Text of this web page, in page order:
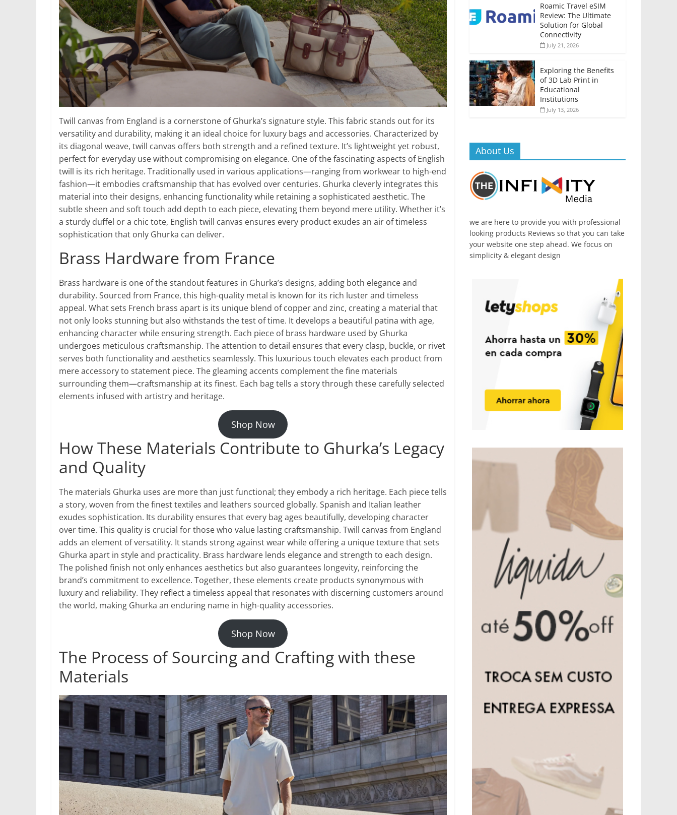
Twill canvas from England is a cornerstone of Ghurka’s signature style. This fabric stands out for its
versatility and durability, making it an ideal choice for luxury bags and accessories. Characterized by
its diagonal weave, twill canvas offers both strength and a refined texture. It’s lightweight yet robust,
perfect for everyday use without compromising on elegance. One of the fascinating aspects of English
twill is its rich heritage. Traditionally used in various applications—ranging from workwear to high-end
fashion—it embodies craftsmanship that has evolved over centuries. Ghurka cleverly integrates this
material into their designs, enhancing functionality while retaining a sophisticated aesthetic. The
subtle sheen and soft touch add depth to each piece, elevating them beyond mere utility. Whether it’s
a sturdy duffel or a chic tote, English twill canvas ensures every product exudes an air of timeless
sophistication that only Ghurka can deliver.
Brass Hardware from France
Brass hardware is one of the standout features in Ghurka’s designs, adding both elegance and
durability. Sourced from France, this high-quality metal is known for its rich luster and timeless
appeal. What sets French brass apart is its unique blend of copper and zinc, creating a material that
not only looks stunning but also withstands the test of time. It develops a beautiful patina with age,
enhancing character while ensuring strength. Each piece of brass hardware used by Ghurka
undergoes meticulous craftsmanship. The attention to detail ensures that every clasp, buckle, or rivet
serves both functionality and aesthetics seamlessly. This luxurious touch elevates each product from
mere accessory to statement piece. The gleaming accents complement the fine materials
surrounding them—craftsmanship at its finest. Each bag tells a story through these carefully selected
elements infused with artistry and heritage.
Shop Now
How These Materials Contribute to Ghurka’s Legacy
and Quality
The materials Ghurka uses are more than just functional; they embody a rich heritage. Each piece tells
a story, woven from the finest textiles and leathers sourced globally. Spanish and Italian leather
exudes sophistication. Its durability ensures that every bag ages beautifully, developing character
over time. This quality is crucial for those who value lasting craftsmanship. Twill canvas from England
adds an element of versatility. It stands strong against wear while offering a unique texture that sets
Ghurka apart in style and practicality. Brass hardware lends elegance and strength to each design.
The polished finish not only enhances aesthetics but also guarantees longevity, reinforcing the
brand’s commitment to excellence. Together, these elements create products synonymous with
luxury and reliability. They reflect a timeless appeal that resonates with discerning customers around
the world, making Ghurka an enduring name in high-quality accessories.
Shop Now
The Process of Sourcing and Crafting with these
Materials
Roamic Travel eSIM
Review: The Ultimate
Solution for Global
Connectivity
July 21, 2026
Exploring the Benefits
of 3D Lab Print in
Educational
Institutions
July 13, 2026
About Us
we are here to provide you with professional
looking products Reviews so that you can take
your website one step ahead. We focus on
simplicity & elegant design